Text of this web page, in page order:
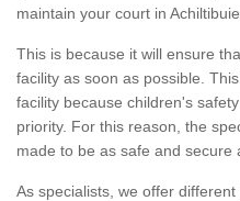
maintain your court in Achiltibuie
This is because it will ensure
facility as soon as possible.
facility because children's
priority. For this reason, the
made to be as safe and secure
As specialists, we offer